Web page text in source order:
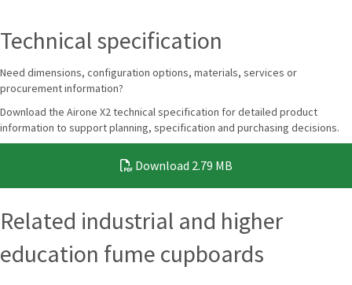
Technical specification
Need dimensions, configuration options, materials, services or
procurement information?
Download the Airone X2 technical specification for detailed product
information to support planning, specification and purchasing decisions.
Download 2.79 MB
Related industrial and higher
education fume cupboards